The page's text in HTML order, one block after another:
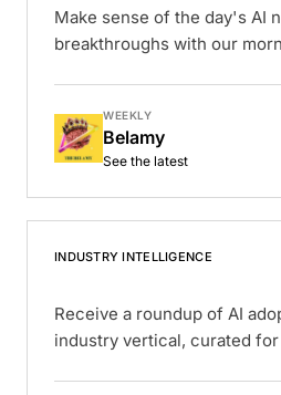
Make sense of the day's AI
breakthroughs with our
WEEKLY
Belamy
See the latest
INDUSTRY INTELLIGENCE
Receive a roundup of AI
industry vertical, curated